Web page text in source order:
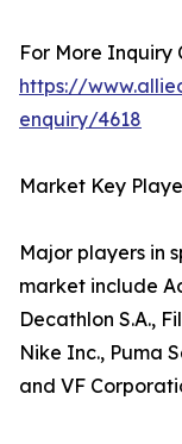
For More Inquiry
https://
enquiry/4618
Market Key
Major players in
market include
Decathlon S.A.,
Nike Inc., Puma
and VF